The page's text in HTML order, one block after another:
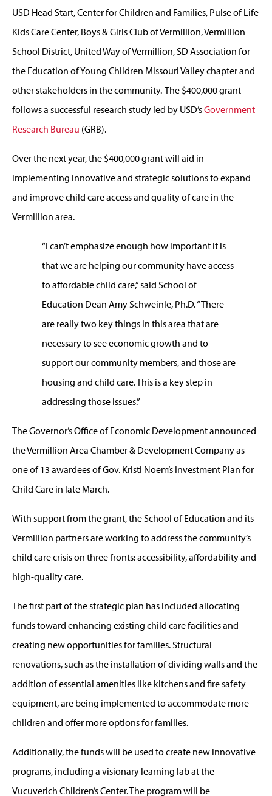
USD Head Start, Center for Children and Families, Pulse of Life
Kids Care Center, Boys & Girls Club of Vermillion, Vermillion
School District, United Way of Vermillion, SD Association for
the Education of Young Children Missouri Valley chapter and
other stakeholders in the community. The $400,000 grant
follows a successful research study led by USD’sGovernment
Research Bureau (GRB).
Over the next year, the $400,000 grant will aid in
implementing innovative and strategic solutions to expand
and improve child care access and quality of care in the
Vermillion area.
“I can’t emphasize enough how important it is
that we are helping our community have access
to affordable child care,” said School of
Education Dean Amy Schweinle, Ph.D. “There
are really two key things in this area that are
necessary to see economic growth and to
support our community members, and those are
housing and child care. This is a key step in
addressing those issues.”
The Governor’s Office of Economic Development announced
the Vermillion Area Chamber & Development Company as
one of 13 awardees of Gov. Kristi Noem’s Investment Plan for
Child Care in late March.
With support from the grant, the School of Education and its
Vermillion partners are working to address the community’s
child care crisis on three fronts: accessibility, affordability and
high-quality care.
The first part of the strategic plan has included allocating
funds toward enhancing existing child care facilities and
creating new opportunities for families. Structural
renovations, such as the installation of dividing walls and the
addition of essential amenities like kitchens and fire safety
equipment, are being implemented to accommodate more
children and offer more options for families.
Additionally, the funds will be used to create new innovative
programs, including a visionary learning lab at the
Vucuverich Children’s Center. The program will be